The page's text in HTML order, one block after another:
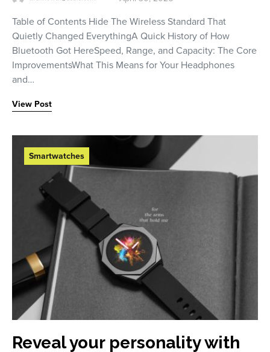
Table of Contents Hide The Wireless Standard That
Quietly Changed EverythingA Quick History of How
Bluetooth Got HereSpeed, Range, and Capacity: The Core
ImprovementsWhat This Means for Your Headphones
and…
View Post
Smartwatches
Reveal your personality with